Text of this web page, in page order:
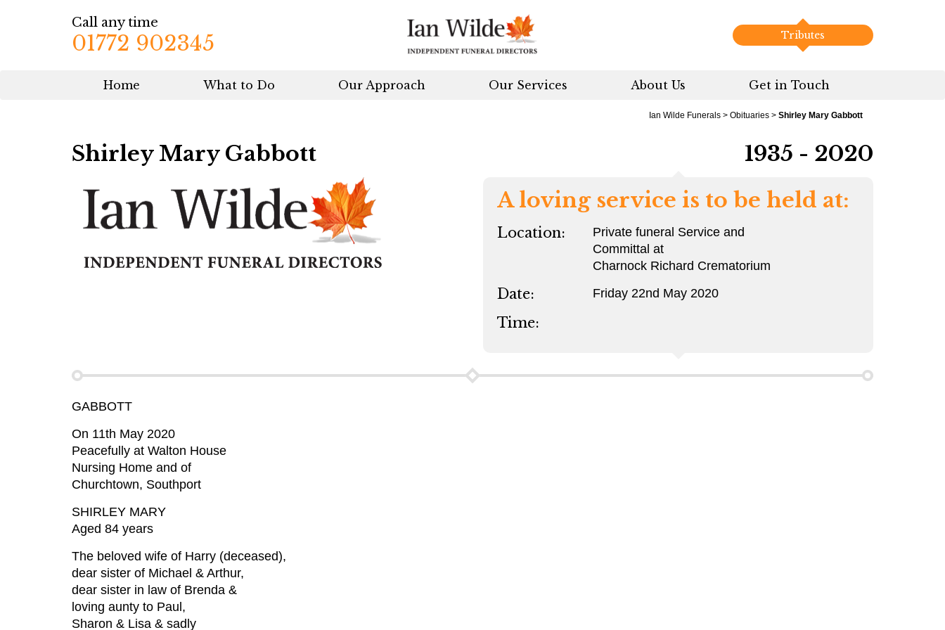
Call any time
01772 902345 Tributes
Home What to Do Our Approach Our Services About Us Get in Touch
Ian Wilde Funerals > Obituaries > Shirley Mary Gabbott
Shirley Mary Gabbott
1935 - 2020
A loving service is to be held at:
Location:
Private funeral Service and
Committal at
Charnock Richard Crematorium
Date: Friday 22nd May 2020
Time:
GABBOTT
On 11th May 2020
Peacefully at Walton House
Nursing Home and of
Churchtown, Southport
SHIRLEY MARY
Aged 84 years
The beloved wife of Harry (deceased),
dear sister of Michael & Arthur,
dear sister in law of Brenda &
loving aunty to Paul,
Sharon & Lisa & sadly